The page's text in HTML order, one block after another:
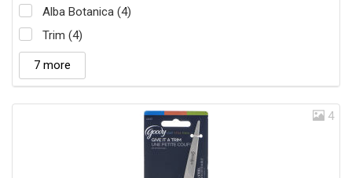
Alba Botanica (4)
Trim (4)
7 more
4